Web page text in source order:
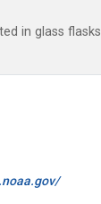
in glass flasks